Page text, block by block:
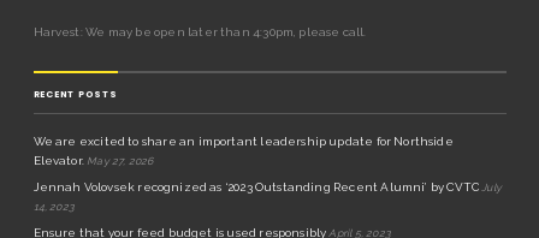
Harvest: We may be open later than 4:30pm, please call.
RECENT POSTS
We are excited to share an important leadership update for Northside
Elevator. May 27, 2026
Jennah Volovsek recognized as ‘2023 Outstanding Recent Alumni’ by CVTC July
14, 2023
Ensure that your feed budget is used responsibly April 5, 2023